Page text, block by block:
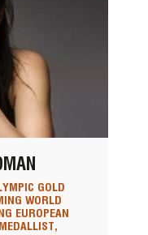
GOLD
WORLD
EUROPEAN